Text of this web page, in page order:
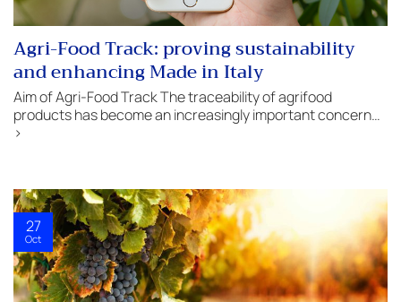
Agri-Food Track: proving sustainability
and enhancing Made in Italy
Aim of Agri-Food Track The traceability of agrifood
products has become an increasingly important concern…
>
27
Oct